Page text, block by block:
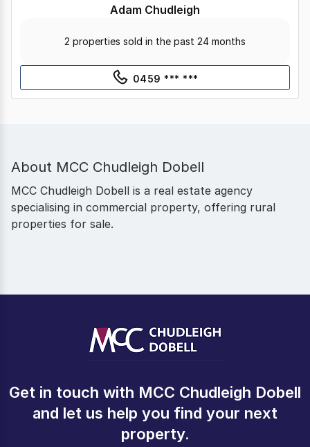
Adam Chudleigh
2 properties sold in the past 24 months
0459 *** ***
About MCC Chudleigh Dobell
MCC Chudleigh Dobell is a real estate agency
specialising in commercial property, offering rural
properties for sale.
Get in touch with MCC Chudleigh Dobell
and let us help you find your next
property.